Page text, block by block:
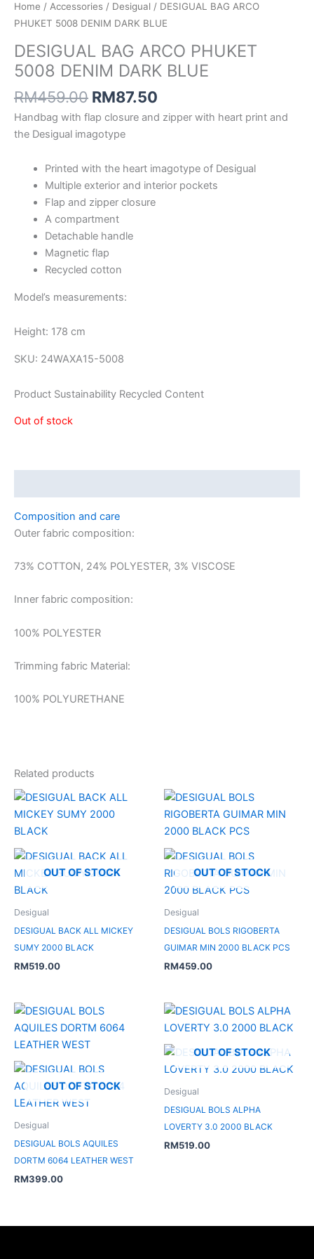
Home / Accessories / Desigual / DESIGUAL BAG ARCO
PHUKET 5008 DENIM DARK BLUE
DESIGUAL BAG ARCO PHUKET
5008 DENIM DARK BLUE
RM459.00 RM87.50
Handbag with flap closure and zipper with heart print and
the Desigual imagotype
Printed with the heart imagotype of Desigual
Multiple exterior and interior pockets
Flap and zipper closure
A compartment
Detachable handle
Magnetic flap
Recycled cotton
Model’s measurements:
Height: 178 cm
SKU: 24WAXA15-5008
Product Sustainability Recycled Content
Out of stock
Composition and care
Outer fabric composition:
73% COTTON, 24% POLYESTER, 3% VISCOSE
Inner fabric composition:
100% POLYESTER
Trimming fabric Material:
100% POLYURETHANE
Related products
OUT OF STOCK
Desigual
DESIGUAL BACK ALL MICKEY
SUMY 2000 BLACK
RM519.00
OUT OF STOCK
Desigual
DESIGUAL BOLS RIGOBERTA
GUIMAR MIN 2000 BLACK PCS
RM459.00
OUT OF STOCK
Desigual
DESIGUAL BOLS AQUILES
DORTM 6064 LEATHER WEST
RM399.00
OUT OF STOCK
Desigual
DESIGUAL BOLS ALPHA
LOVERTY 3.0 2000 BLACK
RM519.00